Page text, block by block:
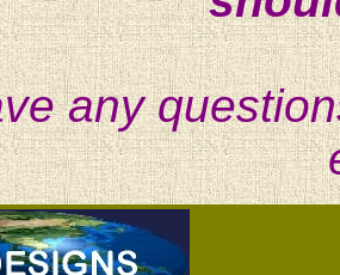
any